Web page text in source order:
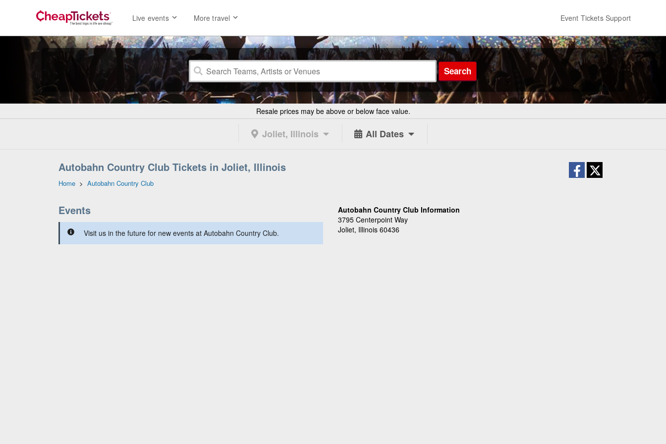
Live events More travel Event Tickets Support
Search
Resale prices may be above or below face value.
Joliet, Illinois All Dates
Autobahn Country Club Tickets in Joliet, Illinois
Home > Autobahn Country Club
Events
Visit us in the future for new events at Autobahn Country Club.
Autobahn Country Club Information
3795 Centerpoint Way
Joliet, Illinois 60436